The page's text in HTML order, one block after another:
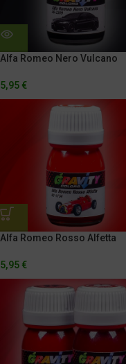
Alfa Romeo Nero Vulcano
5,95 €
Alfa Romeo Rosso Alfetta
5,95 €